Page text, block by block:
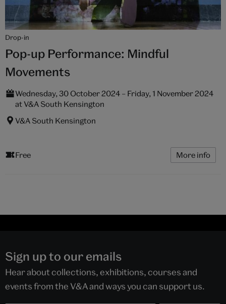
Drop-in
Pop-up Performance: Mindful
Movements
Wednesday, 30 October 2024 – Friday, 1 November 2024
at V&A South Kensington
V&A South Kensington
Free More info
Sign up to our emails
Hear about collections, exhibitions, courses and
events from the V&A and ways you can support us.